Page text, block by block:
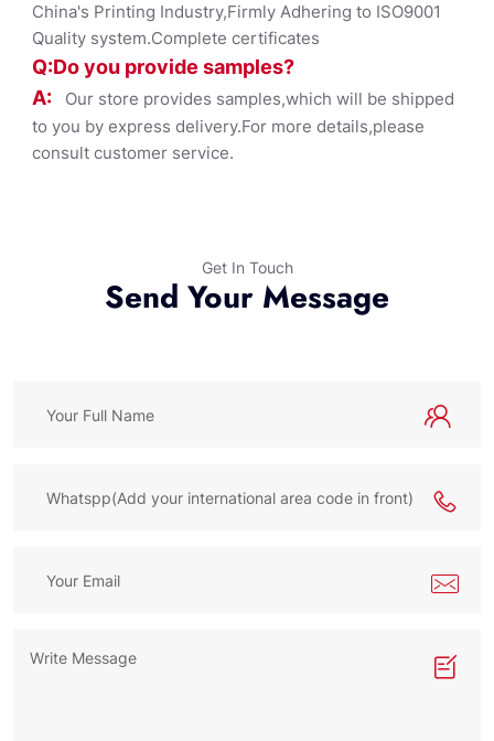
China's Printing Industry,Firmly Adhering to ISO9001
Quality system.Complete certificates
Q:Do you provide samples?
A:
Our store provides samples,which will be shipped
to you by express delivery.For more details,please
consult customer service.
Get In Touch
Send Your Message